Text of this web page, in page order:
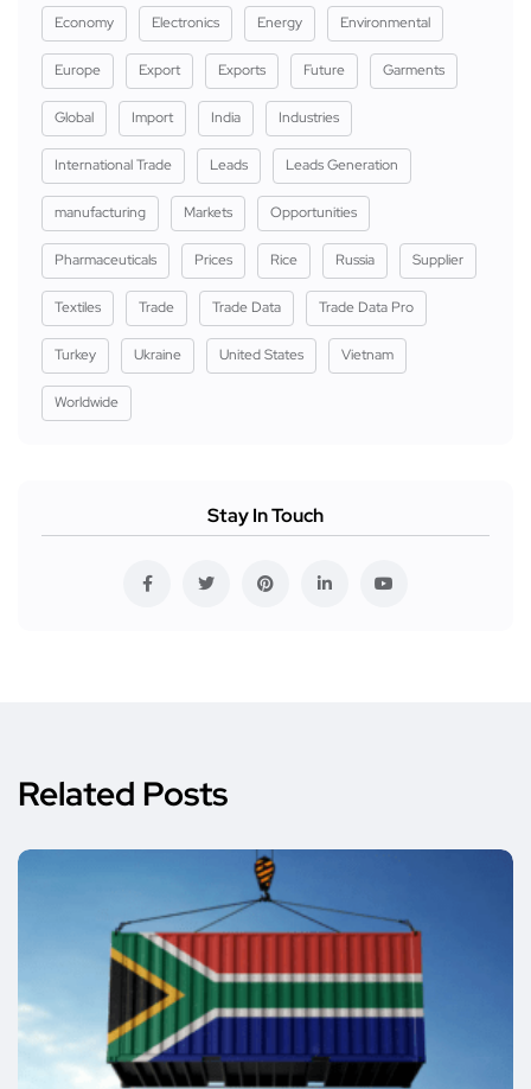
Economy Electronics Energy Environmental
Europe Export Exports Future Garments
Global Import India Industries
International Trade Leads Leads Generation
manufacturing Markets Opportunities
Pharmaceuticals Prices Rice Russia Supplier
Textiles Trade Trade Data Trade Data Pro
Turkey Ukraine United States Vietnam
Worldwide
Stay In Touch
Related Posts